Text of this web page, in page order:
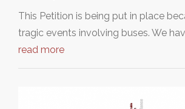
This Petition is being put in place
tragic events involving buses. We
read more